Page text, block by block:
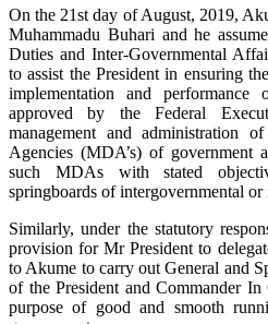
On the 21st day of August, 2019,
Muhammadu Buhari and he
Duties and Inter-Governmental
to assist the President in ensuring
implementation and
approved by the Federal
management and administration
Agencies (MDA’s) of government
such MDAs with stated
springboards of intergovernmental or
Similarly, under the statutory
provision for Mr President to
to Akume to carry out General and
of the President and Commander
purpose of good and smooth